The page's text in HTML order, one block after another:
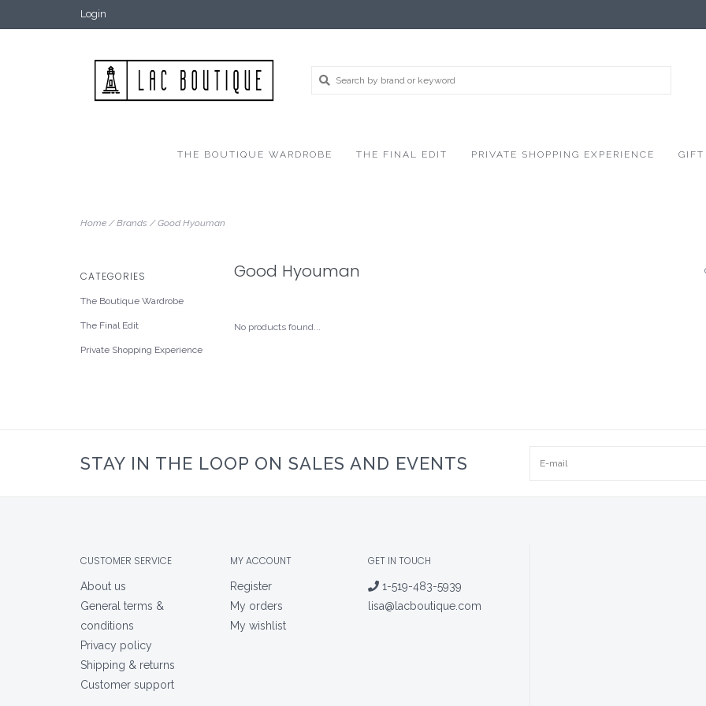
Login
THE BOUTIQUE WARDROBE THE FINAL EDIT PRIVATE SHOPPING EXPERIENCE GIFT
Home /Brands /Good Hyouman
CATEGORIES
The Boutique Wardrobe
The Final Edit
Private Shopping Experience
Good Hyouman
No products found...
STAY IN THE LOOP ON SALES AND EVENTS
CUSTOMER SERVICE
About us
General terms &
conditions
Privacy policy
Shipping & returns
Customer support
MY ACCOUNT
Register
My orders
My wishlist
GET IN TOUCH
1-519-483-5939
lisa@lacboutique.com